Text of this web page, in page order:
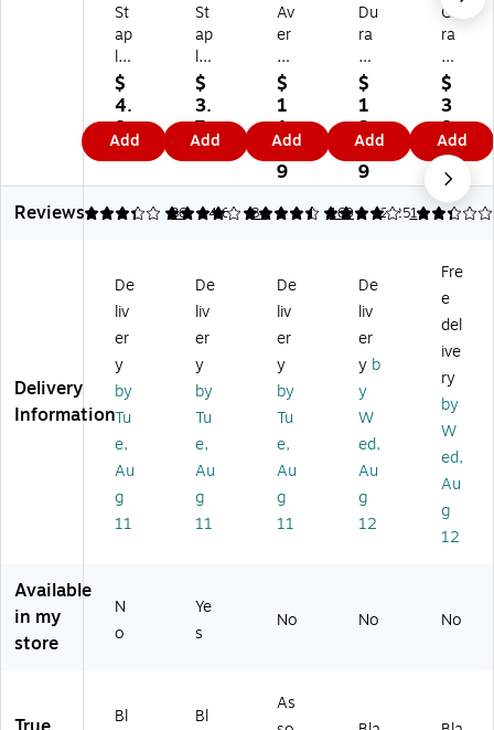
St
ap
le
s
Ke
y
Ri
ng
W
ris
oil
,
Bl
ac
k,
5/
Pa
(2
21
5
6)
$
4.
8
9
Add
St
ap
les
W
ris
t
Co
il
Ke
y
,
Fle
xib
le
Bl
ac
k
y
H
ol
de
ch
ab
tb
$
3.
7
9
Add
Av
er
y
Sp
lit
Ri
ng
Ke
y
Ta
As
so
rte
d
Co
lor
s,
/P
ac
k
(1
$
1
1.
3
9
Add
Du
ra
ble
Ke
y
Ta
gs
,
Bl
ac
Pa
ck
(D
BL
19
57
01
$
1
3.
7
9
Add
Ca
ra
bin
er
wit
h
Spl
it
Ke
y
,
Bl
ac
k,
/P
ac
k
(7
55
)
$
3
8.
7
9
Add
Reviews
3.33 36
3.87 84
4.64 160
4 1
2.25
Delivery
Information
De
liv
er
y
by
Tu
e,
Au
g
11
De
liv
er
y
by
Tu
e,
Au
g
11
De
liv
er
y
by
Tu
e,
Au
g
11
De
liv
er
y b
y
W
ed,
Au
g
12
Fre
e
del
ive
ry
by
W
ed,
Au
g
12
Available
in my
store
N
o
Ye
s
No No No
Bl
Bl
As